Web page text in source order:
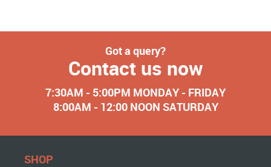
Got a query?
Contact us now
7:30AM - 5:00PM MONDAY - FRIDAY
8:00AM - 12:00 NOON SATURDAY
SHOP